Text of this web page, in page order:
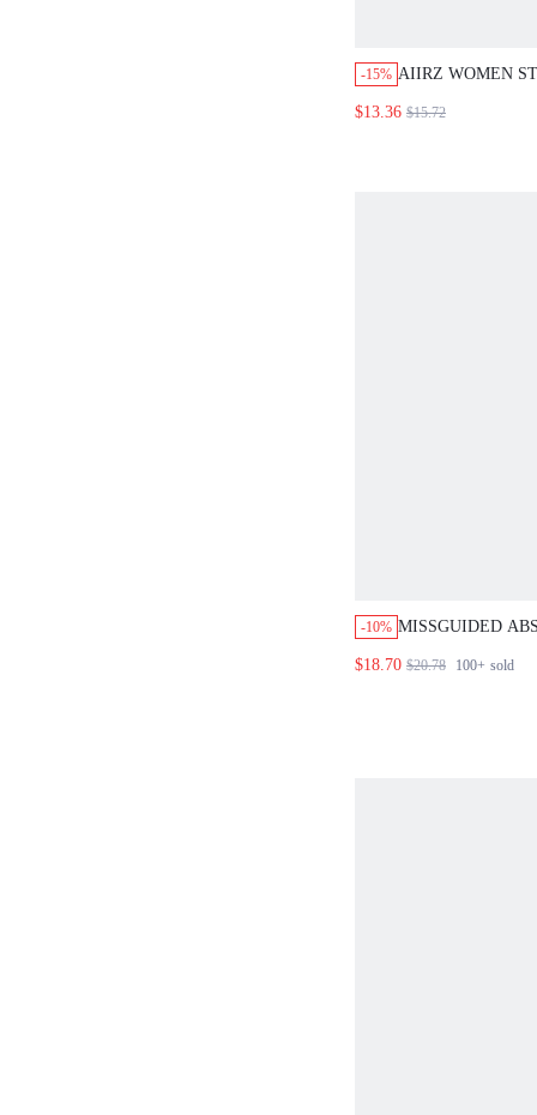
-15% AIIRZ WOMEN
SET
$13.36 $15.72
-10% MISSGUIDED
SET
$18.70 $20.78 100+ sold